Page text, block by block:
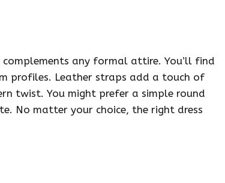
any formal attire. You’ll find
profiles. Leather straps add a touch of
twist. You might prefer a simple round
No matter your choice, the right dress